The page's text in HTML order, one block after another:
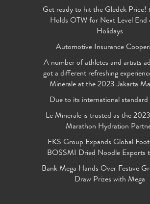
Get ready to hit the Gledek Price!
Holds OTW for Next Level End
Holidays
Automotive Insurance
A number of athletes and artists
got a different refreshing
Minerale at the 2023 Jakarta
Due to its international standard
Le Minerale is trusted as the
Marathon Hydration
FKS Group Expands Global
BOSSMI Dried Noodle Exports
Bank Mega Hands Over Festive
Draw Prizes with Mega